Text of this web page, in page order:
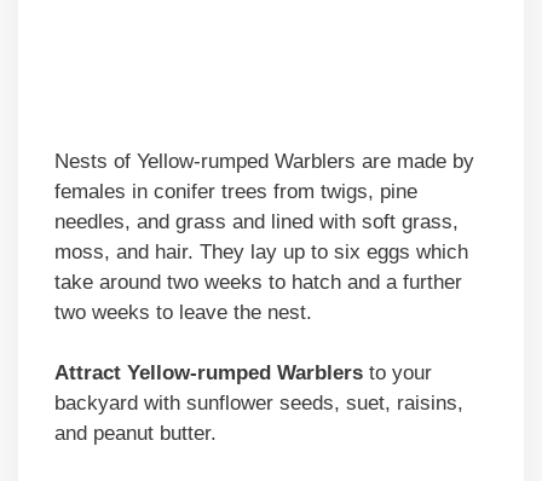
Nests of Yellow-rumped Warblers are made by
females in conifer trees from twigs, pine
needles, and grass and lined with soft grass,
moss, and hair. They lay up to six eggs which
take around two weeks to hatch and a further
two weeks to leave the nest.
Attract Yellow-rumped Warblers to your
backyard with sunflower seeds, suet, raisins,
and peanut butter.